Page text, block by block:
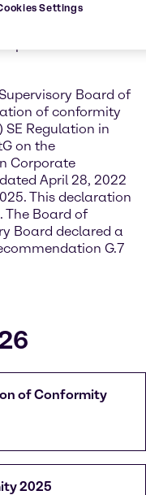
with Section 161
Board of
of conformity
SE Regulation in
on the
Corporate
April 28, 2022
This declaration
The Board of
Board declared a
G.7
of Conformity
2025
Settings